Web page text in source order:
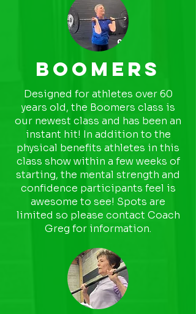
Boomers
Designed for athletes over 60
years old, the Boomers class is
our newest class and has been an
instant hit! In addition to the
physical benefits athletes in this
class show within a few weeks of
starting, the mental strength and
confidence participants feel is
awesome to see! Spots are
limited so please contact Coach
Greg for information.